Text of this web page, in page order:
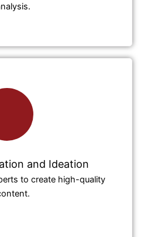
and Ideation
to create high-quality